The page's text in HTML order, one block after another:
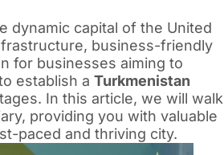
dynamic capital of the United
business-friendly
for businesses aiming to
establish a Turkmenistan
In this article, we will walk
providing you with valuable
paced and thriving city.